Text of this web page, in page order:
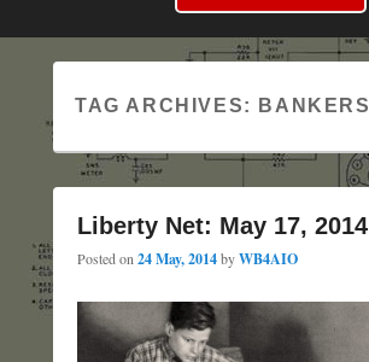
TAG ARCHIVES: BANKERS
Liberty Net: May 17, 2014
Posted on 24 May, 2014byWB4AIO